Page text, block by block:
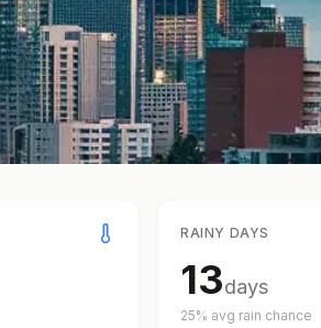
RAINY DAYS
13days
25% avg rain chance